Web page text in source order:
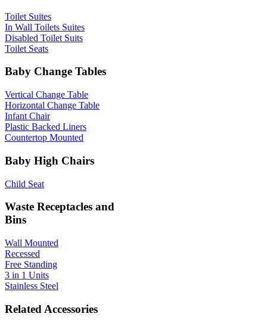
Toilet Suites
In Wall Toilets Suites
Disabled Toilet Suits
Toilet Seats
Baby Change Tables
Vertical Change Table
Horizontal Change Table
Infant Chair
Plastic Backed Liners
Countertop Mounted
Baby High Chairs
Child Seat
Waste Receptacles and
Bins
Wall Mounted
Recessed
Free Standing
3 in 1 Units
Stainless Steel
Related Accessories